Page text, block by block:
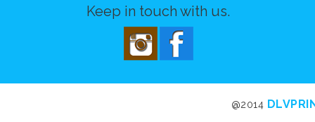
Keep in touch with us.
@2014